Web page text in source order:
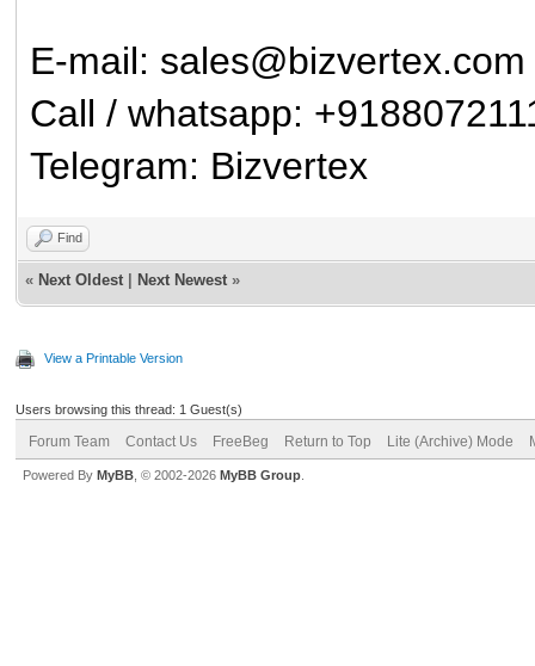
E-mail: sales@bizvertex.com
Call / whatsapp:
Telegram: Bizvertex
Find
« Next Oldest Next Newest »
View a Printable Version
Users browsing this thread: 1 Guest(s)
Forum Team Contact Us FreeBeg Return to Top Lite (Archive) Mode
Powered By MyBB , © 2002-2026 MyBB Group